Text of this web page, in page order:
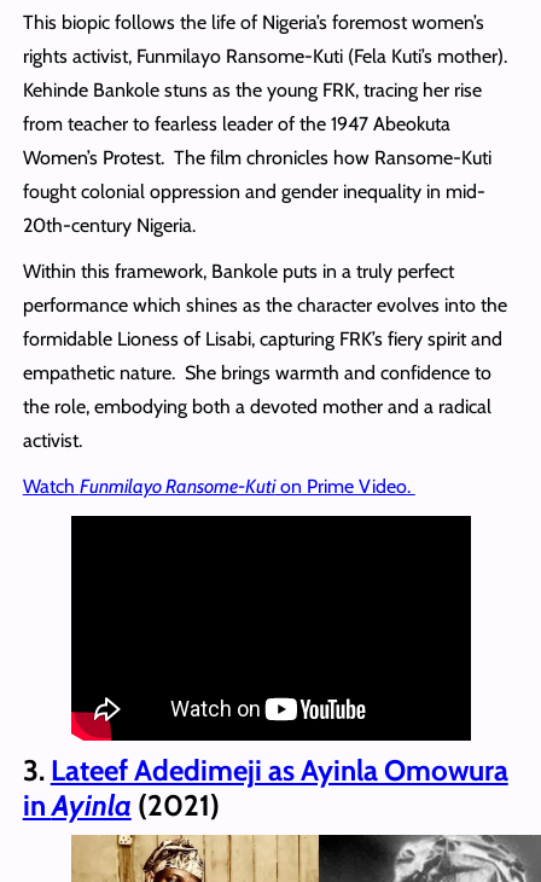
This biopic follows the life of Nigeria’s foremost women’s
rights activist, Funmilayo Ransome-Kuti (Fela Kuti’s mother).
Kehinde Bankole stuns as the young FRK, tracing her rise
from teacher to fearless leader of the 1947 Abeokuta
Women’s Protest. The film chronicles how Ransome-Kuti
fought colonial oppression and gender inequality in mid-
20th-century Nigeria.
Within this framework, Bankole puts in a truly perfect
performance which shines as the character evolves into the
formidable Lioness of Lisabi, capturing FRK’s fiery spirit and
empathetic nature. She brings warmth and confidence to
the role, embodying both a devoted mother and a radical
activist.
Watch Funmilayo Ransome-Kution Prime Video.
3. Lateef Adedimeji as Ayinla Omowura
inAyinla (2021)